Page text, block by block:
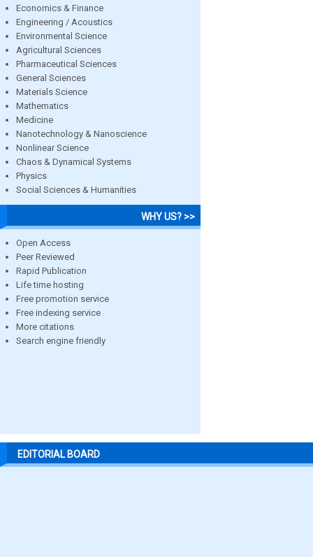
Economics & Finance
Engineering / Acoustics
Environmental Science
Agricultural Sciences
Pharmaceutical Sciences
General Sciences
Materials Science
Mathematics
Medicine
Nanotechnology & Nanoscience
Nonlinear Science
Chaos & Dynamical Systems
Physics
Social Sciences & Humanities
WHY US? >>
Open Access
Peer Reviewed
Rapid Publication
Life time hosting
Free promotion service
Free indexing service
More citations
Search engine friendly
EDITORIAL BOARD